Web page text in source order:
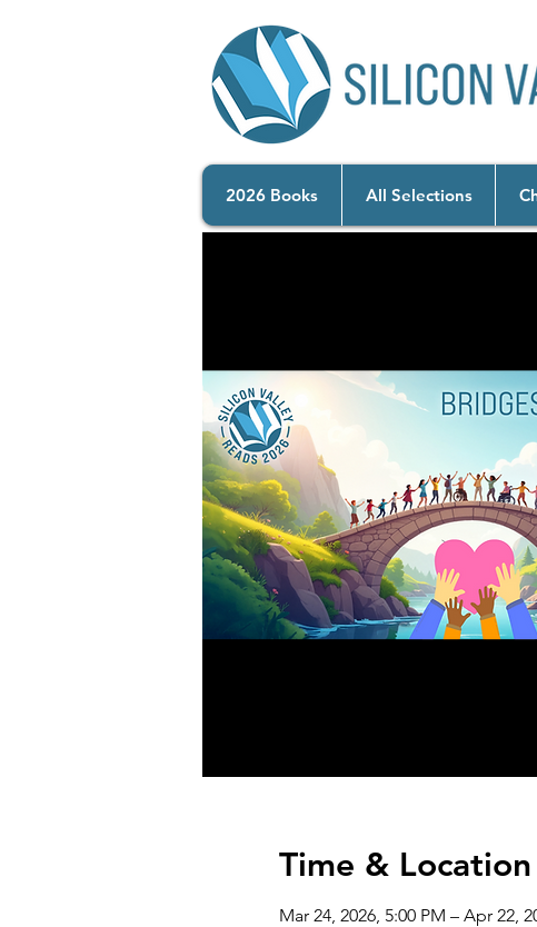
2026 Books All Selections
Time & Location
Mar 24, 2026, 5:00 PM – Apr 22,